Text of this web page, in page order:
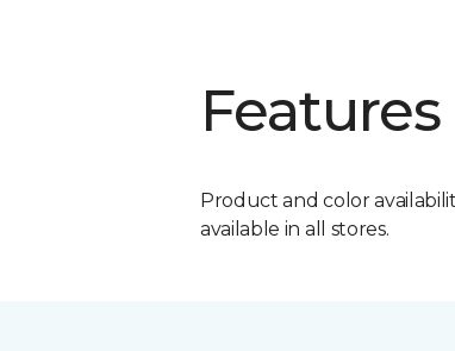
Product and color
available in all stores.